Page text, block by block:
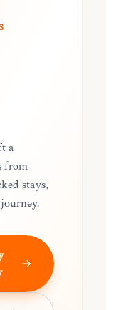
a
from
stays,